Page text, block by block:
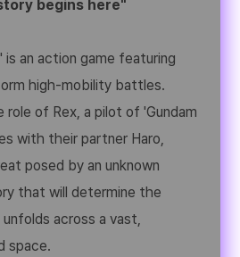
begins here"
is an action game featuring
high-mobility battles.
role of Rex, a pilot of 'Gundam
with their partner Haro,
posed by an unknown
that will determine the
across a vast,
space.